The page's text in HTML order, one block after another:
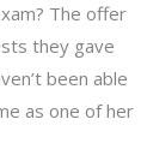
The offer
they gave
been able
as one of her